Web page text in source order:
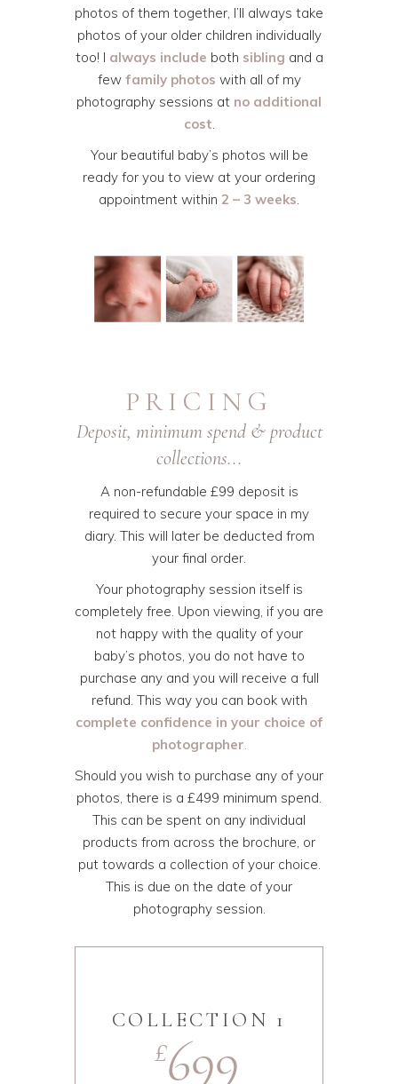
photos of them together, I’ll always take
photos of your older children individually
too! I always include both sibling and a
fewfamily photos with all of my
photography sessions at no additional
cost
Your beautiful baby’s photos will be
ready for you to view at your ordering
appointment within 2 – 3 weeks
PRICING
Deposit, minimum spend & product
collections...
A non-refundable £99 deposit is
required to secure your space in my
diary. This will later be deducted from
your final order.
Your photography session itself is
completely free. Upon viewing, if you are
not happy with the quality of your
baby’s photos, you do not have to
purchase any and you will receive a full
refund. This way you can book with
complete confidence in your choice of
photographer.
Should you wish to purchase any of your
photos, there is a £499 minimum spend.
This can be spent on any individual
products from across the brochure, or
put towards a collection of your choice.
This is due on the date of your
photography session.
COLLECTION 1
£699